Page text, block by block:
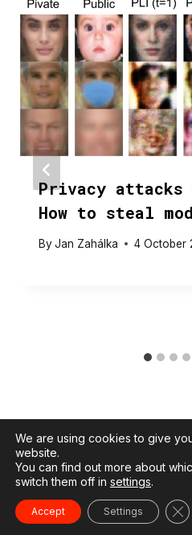
Privacy attacks
How to steal
ByJan Zahálka 4 October
© 2026 Jan
We are using cookies to give
website.
You can find out more about
switch them off in settings.
Accept Settings